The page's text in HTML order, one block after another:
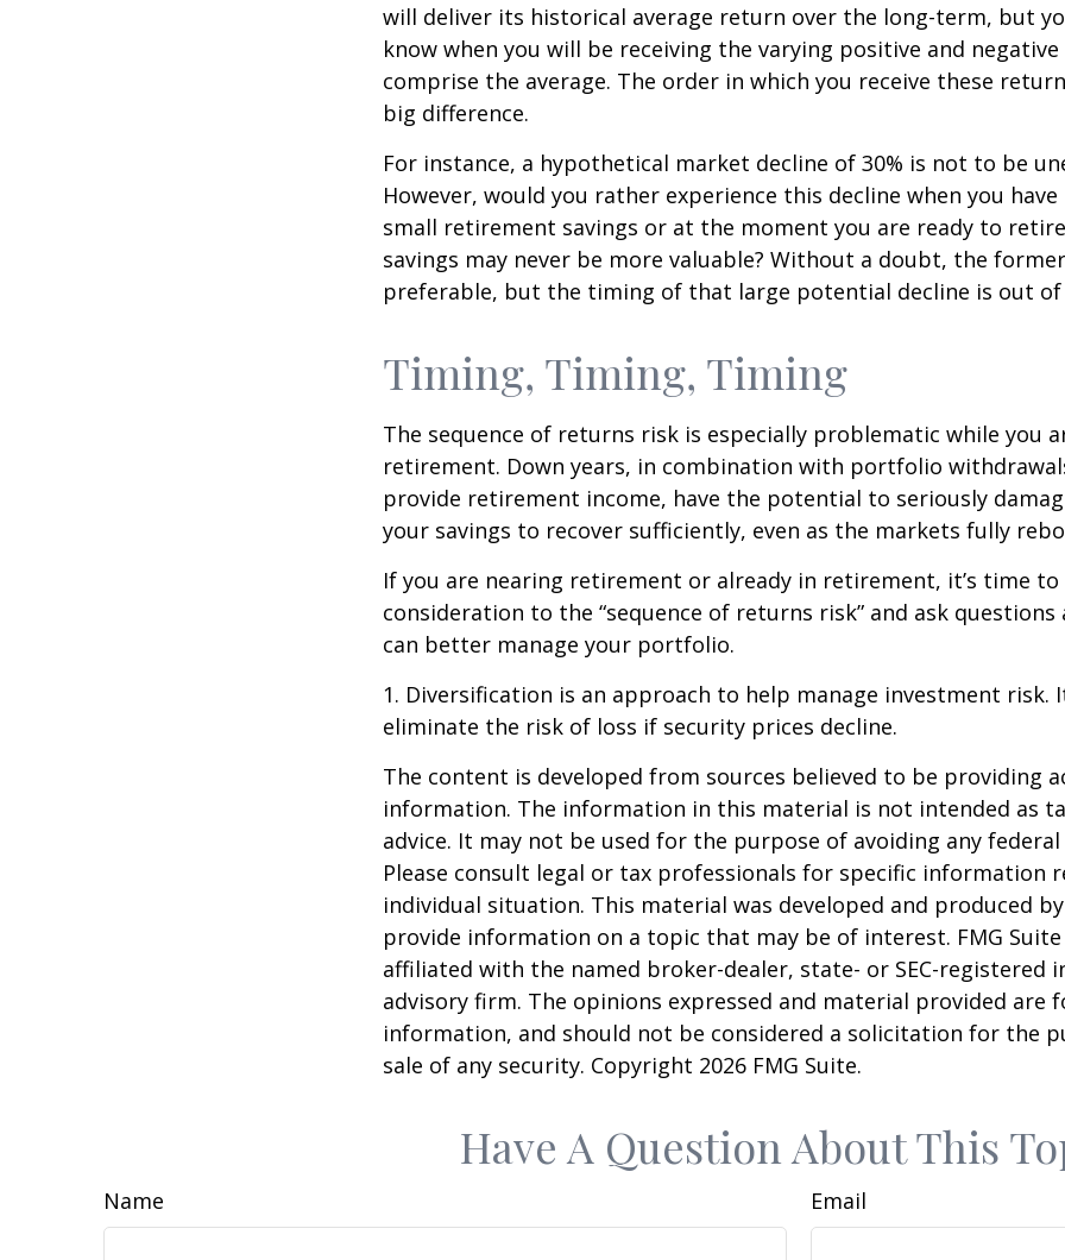
will deliver its historical average return over the long-term, but
know when you will be receiving the varying positive and
comprise the average. The order in which you receive these
big difference.
For instance, a hypothetical market decline of 30% is not to be
However, would you rather experience this decline when you
small retirement savings or at the moment you are ready to
savings may never be more valuable? Without a doubt, the
preferable, but the timing of that large potential decline is out
Timing, Timing, Timing
The sequence of returns risk is especially problematic while you
retirement. Down years, in combination with portfolio
provide retirement income, have the potential to seriously
your savings to recover sufficiently, even as the markets fully
If you are nearing retirement or already in retirement, it’s time to
consideration to the “sequence of returns risk” and ask
can better manage your portfolio.
1. Diversification is an approach to help manage investment risk.
eliminate the risk of loss if security prices decline.
The content is developed from sources believed to be providing
information. The information in this material is not intended as
advice. It may not be used for the purpose of avoiding any
Please consult legal or tax professionals for specific information
individual situation. This material was developed and produced
provide information on a topic that may be of interest. FMG
affiliated with the named broker-dealer, state- or SEC-registered
advisory firm. The opinions expressed and material provided are
information, and should not be considered a solicitation for the
sale of any security. Copyright 2026 FMG Suite.
Have A Question About This
Name Email